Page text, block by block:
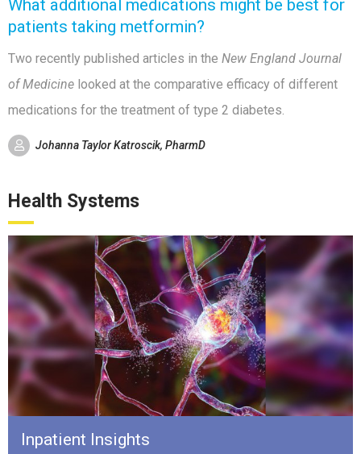
What additional medications might be best for
patients taking metformin?
Two recently published articles in the New England Journal
of Medicine looked at the comparative efficacy of different
medications for the treatment of type 2 diabetes.
Johanna Taylor Katroscik, PharmD
Health Systems
Inpatient Insights